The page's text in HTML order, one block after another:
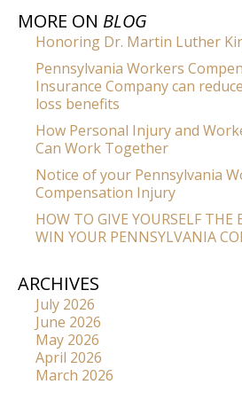
MORE ON BLOG
Honoring Dr. Martin Luther
Pennsylvania Workers
Insurance Company can
loss benefits
How Personal Injury and
Can Work Together
Notice of your Pennsylvania
Compensation Injury
HOW TO GIVE YOURSELF THE
WIN YOUR PENNSYLVANIA
ARCHIVES
July 2026
June 2026
May 2026
April 2026
March 2026